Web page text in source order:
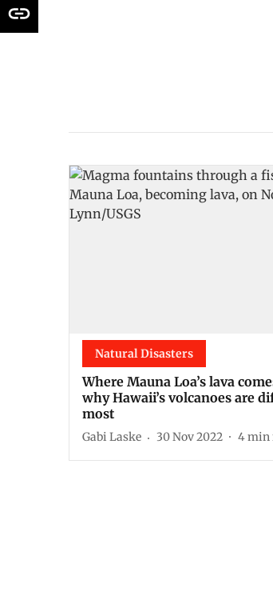
Natural Disasters
Where Mauna Loa’s lava
why Hawaii’s volcanoes are
most
Gabi Laske 30 Nov 2022 4min